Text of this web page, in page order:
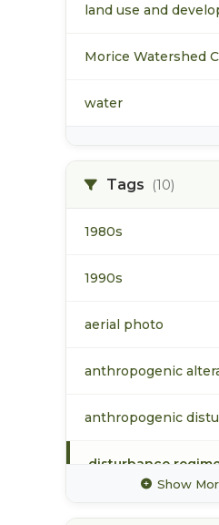
land use and
Morice Watershed
water
Tags (10)
1980s
1990s
aerial photo
anthropogenic
anthropogenic
disturbance
ecological site
Show